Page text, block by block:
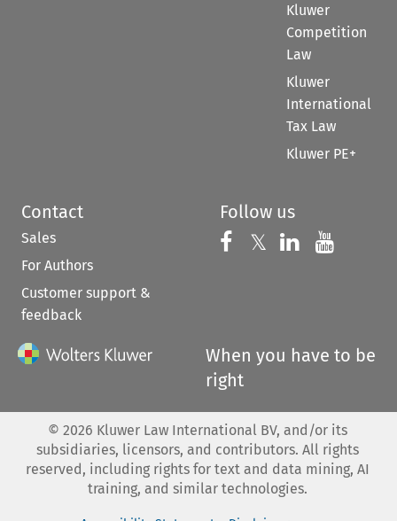
Kluwer
Competition
Law
Kluwer
International
Tax Law
Kluwer PE+
Contact
Sales
For Authors
Customer support &
feedback
Follow us
Follow us on
𝕏 Follow us on
Follow us
When you have to be
right
© 2026 Kluwer Law International BV, and/or its
subsidiaries, licensors, and contributors. All rights
reserved, including rights for text and data mining, AI
training, and similar technologies.